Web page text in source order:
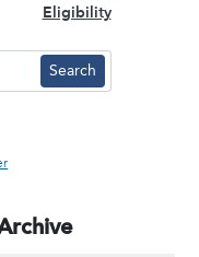
Eligibility